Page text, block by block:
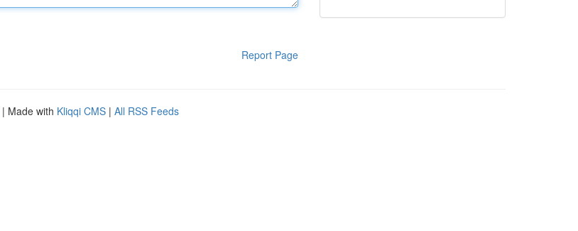
Report Page
| Made with Kliqqi CMS | All RSS Feeds